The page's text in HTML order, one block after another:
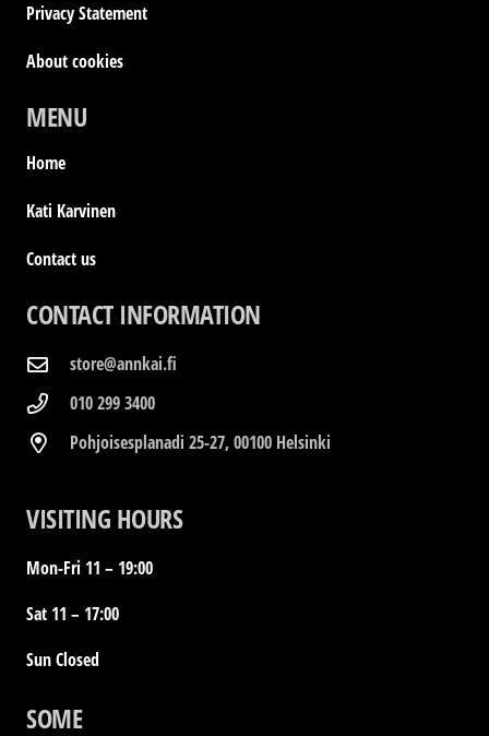
Privacy Statement
About cookies
MENU
Home
Kati Karvinen
Contact us
CONTACT INFORMATION
store@annkai.fi
010 299 3400
Pohjoisesplanadi 25-27, 00100 Helsinki
VISITING HOURS
Mon-Fri 11 – 19:00
Sat 11 – 17:00
Sun Closed
SOME